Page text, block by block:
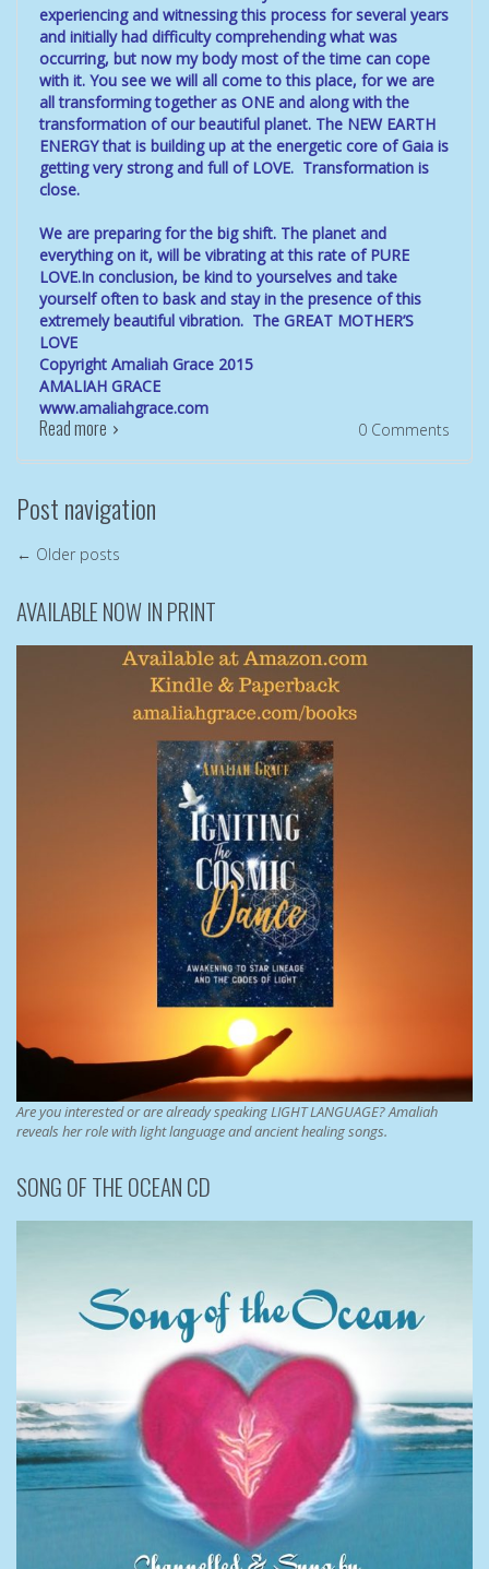
experiencing and witnessing this process for several years
and initially had difficulty comprehending what was
occurring, but now my body most of the time can cope
with it. You see we will all come to this place, for we are
all transforming together as ONE and along with the
transformation of our beautiful planet. The NEW EARTH
ENERGY that is building up at the energetic core of Gaia is
getting very strong and full of LOVE. Transformation is
close.
We are preparing for the big shift. The planet and
everything on it, will be vibrating at this rate of PURE
LOVE.In conclusion, be kind to yourselves and take
yourself often to bask and stay in the presence of this
extremely beautiful vibration. The GREAT MOTHER’S
LOVE
Copyright Amaliah Grace 2015
AMALIAH GRACE
www.amaliahgrace.com
0 Comments
Read more
Post navigation
← Older posts
AVAILABLE NOW IN PRINT
Are you interested or are already speaking LIGHT LANGUAGE? Amaliah
reveals her role with light language and ancient healing songs.
SONG OF THE OCEAN CD